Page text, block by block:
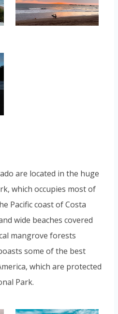
are located in the huge
which occupies most of
Pacific coast of Costa
wide beaches covered
mangrove forests
some of the best
which are protected
Park.